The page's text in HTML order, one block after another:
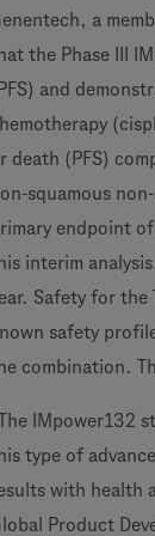
a
the Phase III
and
death (PFS)
squamous
endpoint
interim
Safety for the
safety
combination.
IMpower132
type of
with health
Product